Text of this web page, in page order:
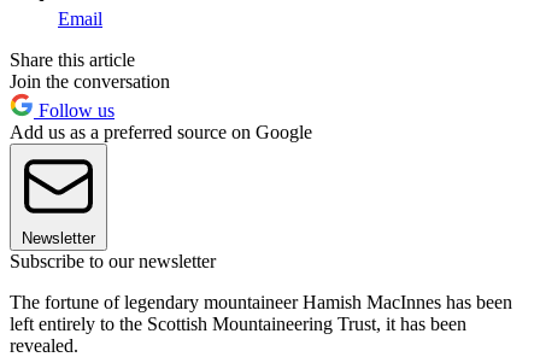
Email
Share this article
Join the conversation
Follow us
Add us as a preferred source on Google
Newsletter
Subscribe to our newsletter
The fortune of legendary mountaineer Hamish MacInnes has been
left entirely to the Scottish Mountaineering Trust, it has been
revealed.